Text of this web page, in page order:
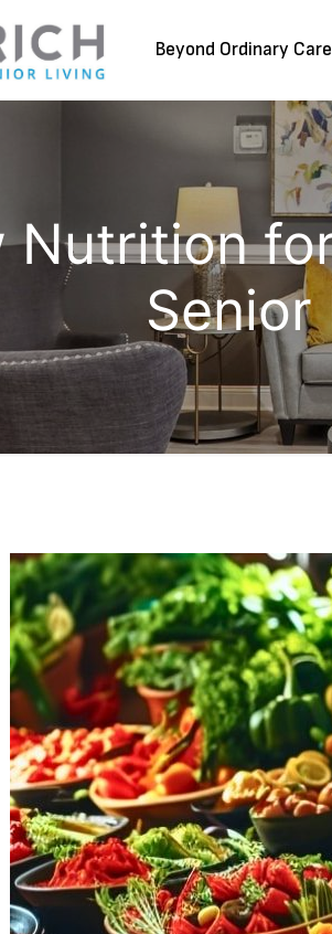
Beyond Ordinary Care
Nutrition
Senior